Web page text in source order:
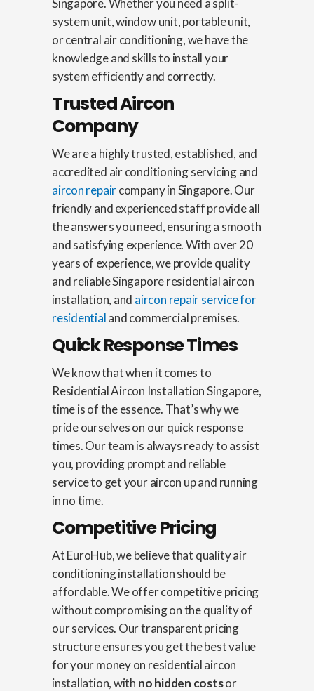
Singapore. Whether you need a split-
system unit, window unit, portable unit,
or central air conditioning, we have the
knowledge and skills to install your
system efficiently and correctly.
Trusted Aircon
Company
We are a highly trusted, established, and
accredited air conditioning servicing and
aircon repaircompany in Singapore. Our
friendly and experienced staff provide all
the answers you need, ensuring a smooth
and satisfying experience. With over 20
years of experience, we provide quality
and reliable Singapore residential aircon
installation, and aircon repair service for
residentialand commercial premises.
Quick Response Times
We know that when it comes to
Residential Aircon Installation Singapore,
time is of the essence. That’s why we
pride ourselves on our quick response
times. Our team is always ready to assist
you, providing prompt and reliable
service to get your aircon up and running
in no time.
Competitive Pricing
At EuroHub, we believe that quality air
conditioning installation should be
affordable. We offer competitive pricing
without compromising on the quality of
our services. Our transparent pricing
structure ensures you get the best value
for your money on residential aircon
installation, with no hidden costsor